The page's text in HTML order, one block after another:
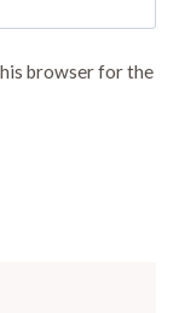
browser for the